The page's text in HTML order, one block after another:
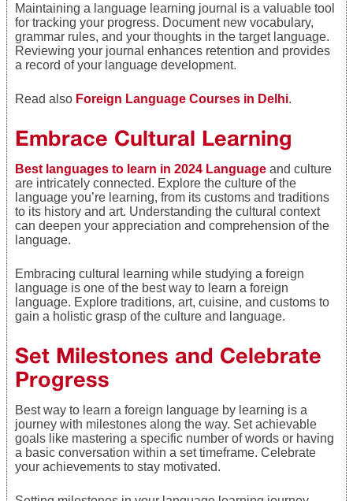
Maintaining a language learning journal is a valuable tool
for tracking your progress. Document new vocabulary,
grammar rules, and your thoughts in the target language.
Reviewing your journal enhances retention and provides
a record of your language development.
Read also Foreign Language Courses in Delhi.
Embrace Cultural Learning
Best languages to learn in 2024 Language and culture
are intricately connected. Explore the culture of the
language you’re learning, from its customs and traditions
to its history and art. Understanding the cultural context
can deepen your appreciation and comprehension of the
language.
Embracing cultural learning while studying a foreign
language is one of the best way to learn a foreign
language. Explore traditions, art, cuisine, and customs to
gain a holistic grasp of the culture and language.
Set Milestones and Celebrate
Progress
Best way to learn a foreign language by learning is a
journey with milestones along the way. Set achievable
goals like mastering a specific number of words or having
a basic conversation within a set timeframe. Celebrate
your achievements to stay motivated.